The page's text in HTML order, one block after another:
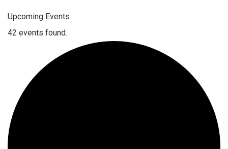
Upcoming Events
42 events found.